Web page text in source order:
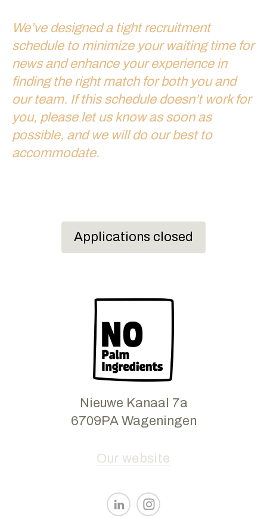
We’ve designed a tight recruitment
schedule to minimize your waiting time for
news and enhance your experience in
finding the right match for both you and
our team. If this schedule doesn’t work for
you, please let us know as soon as
possible, and we will do our best to
accommodate.
Applications closed
Nieuwe Kanaal 7a
6709PA Wageningen
Our website